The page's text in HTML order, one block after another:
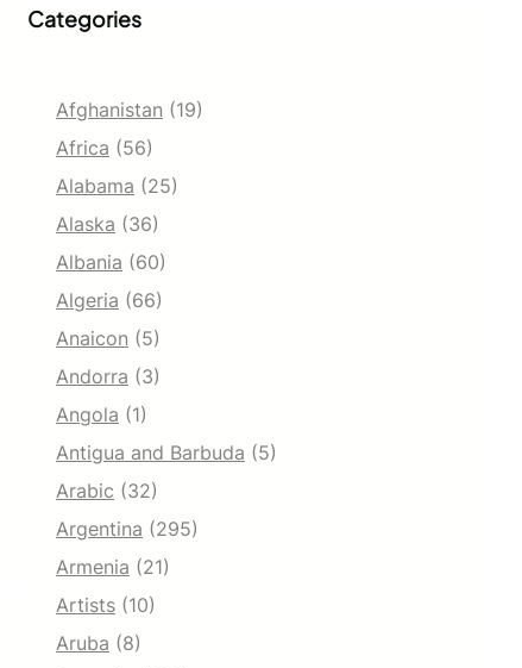
Categories
Afghanistan (19)
Africa (56)
Alabama (25)
Alaska (36)
Albania (60)
Algeria (66)
Anaicon (5)
Andorra (3)
Angola (1)
Antigua and Barbuda (5)
Arabic (32)
Argentina (295)
Armenia (21)
Artists (10)
Aruba (8)